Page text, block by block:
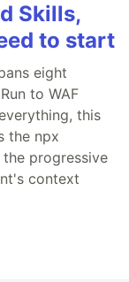
Skills,
to start
eight
to WAF
this
the npx
progressive
context